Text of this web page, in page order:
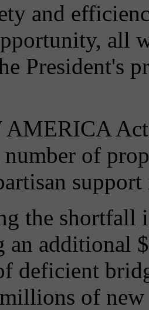
and
all
President's
AMERICA
number of
the shortfall
an additional
deficient
of